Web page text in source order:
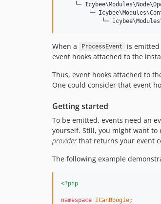
└─
└─
When a ProcessEvent is
event hooks attached to the
Thus, event hooks attached to
One could consider that event
Getting started
To be emitted, events need an
yourself. Still, you might want to
providerthat returns your event
The following example
<?php
namespace ICanBoogie;